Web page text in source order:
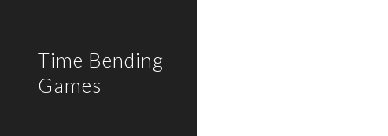
Time Bending
Games